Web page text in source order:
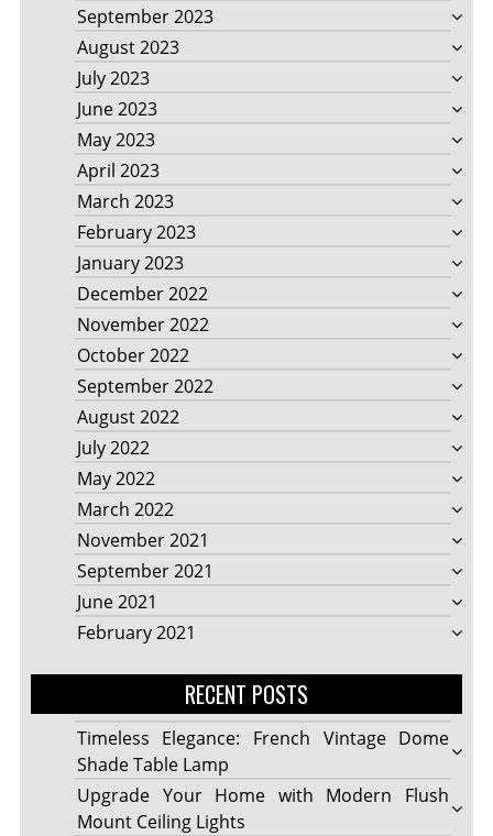
September 2023
August 2023
July 2023
June 2023
May 2023
April 2023
March 2023
February 2023
January 2023
December 2022
November 2022
October 2022
September 2022
August 2022
July 2022
May 2022
March 2022
November 2021
September 2021
June 2021
February 2021
RECENT POSTS
Timeless Elegance: French Vintage Dome
Shade Table Lamp
Upgrade Your Home with Modern Flush
Mount Ceiling Lights